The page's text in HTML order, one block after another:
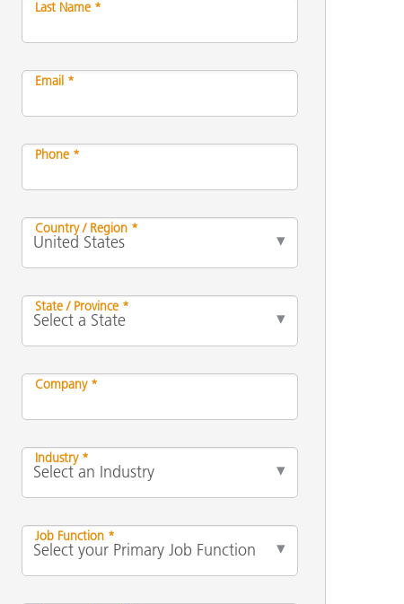
Last Name *
Email *
Phone *
Country / Region *
State / Province *
Company *
Industry *
Job Function *